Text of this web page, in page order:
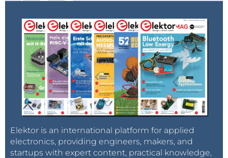
Elektor is an international platform for applied
electronics, providing engineers, makers, and
startups with expert content, practical knowledge,